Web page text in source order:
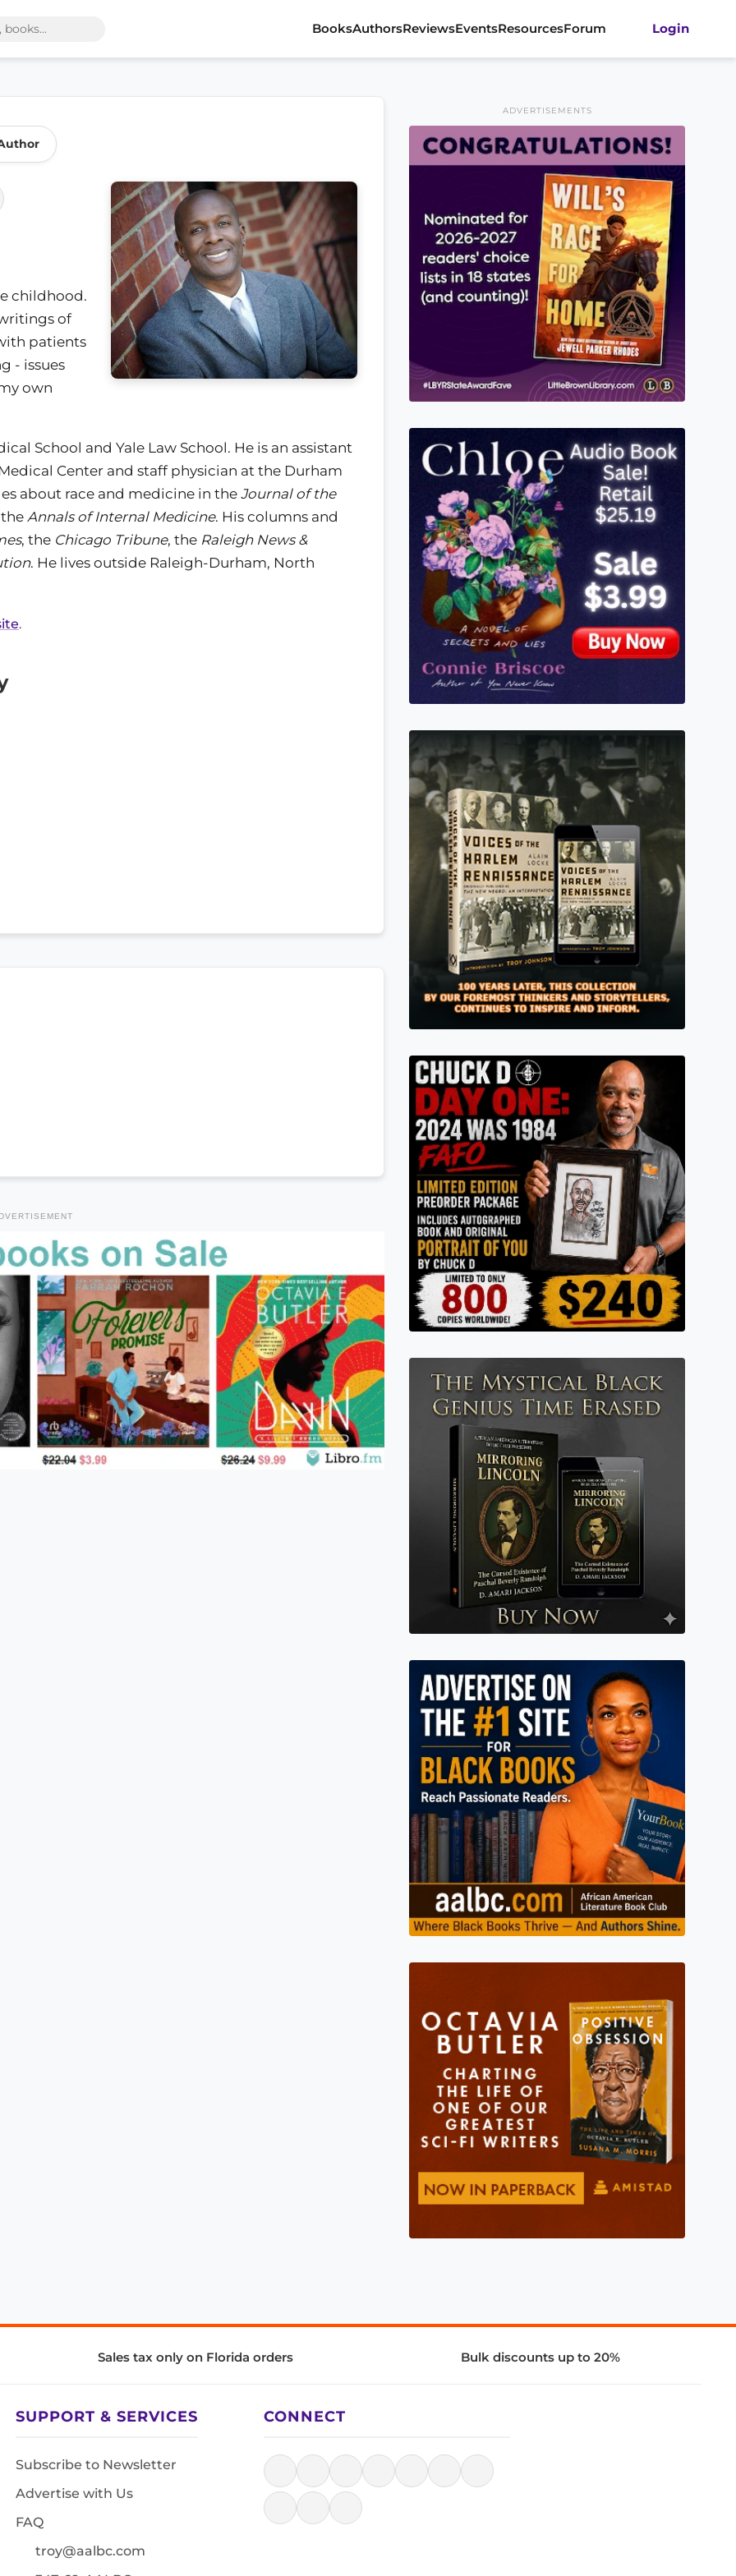
BooksAuthorsReviewsEventsResourcesForum Login
childhood.
of
patients
- issues
own
School and Yale Law School. He is an assistant
Center and staff physician at the Durham
about race and medicine in the Journal of the
Annals of Internal Medicine. His columns and
, the Chicago Tribune, the Raleigh News &
. He lives outside Raleigh-Durham, North
.
ADVERTISEMENTS
Sales tax only on Florida orders Bulk discounts up to 20%
SUPPORT & SERVICES
Subscribe to Newsletter
Advertise with Us
FAQ
troy@aalbc.com
CONNECT